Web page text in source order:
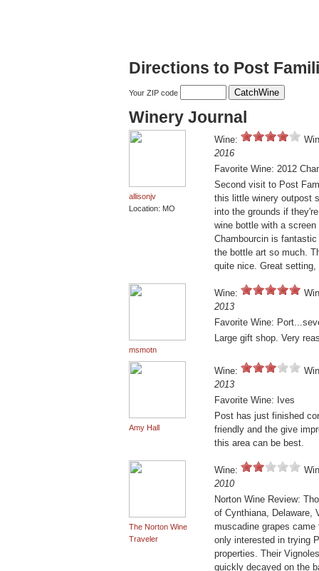
Directions to Post
Your ZIP code
Winery Journal
allisonjv
Location: MO
Wine:
2016
Favorite Wine: 2012
Second visit to Post
this little winery outpost
into the grounds if
wine bottle with a
Chambourcin is
the bottle art so much.
quite nice. Great
msmotn
Wine:
2013
Favorite Wine:
Large gift shop. Very
Amy Hall
Wine:
2013
Favorite Wine: Ives
Post has just finished
friendly and the give
this area can be best.
The Norton Wine
Traveler
Wine:
2010
Norton Wine Review:
of Cynthiana, Delaware,
muscadine grapes
only interested in trying
properties. Their
quickly decayed on the